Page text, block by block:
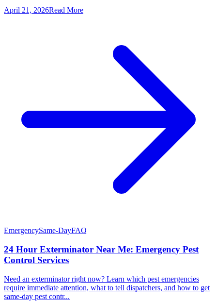
April 21, 2026Read More
EmergencySame-DayFAQ
24 Hour Exterminator Near Me: Emergency Pest
Control Services
Need an exterminator right now? Learn which pest emergencies
require immediate attention, what to tell dispatchers, and how to get
same-day pest contr...